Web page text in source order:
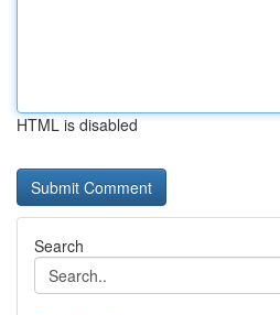
HTML is disabled
Search